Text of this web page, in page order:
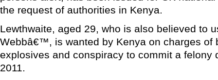
the request of authorities in Kenya.
Lewthwaite, aged 29, who is also believed to
Webbâ€™, is wanted by Kenya on charges of
explosives and conspiracy to commit a felony
2011.